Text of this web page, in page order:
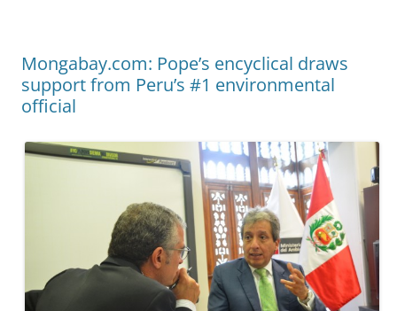
Mongabay.com: Pope’s encyclical draws
support from Peru’s #1 environmental
official